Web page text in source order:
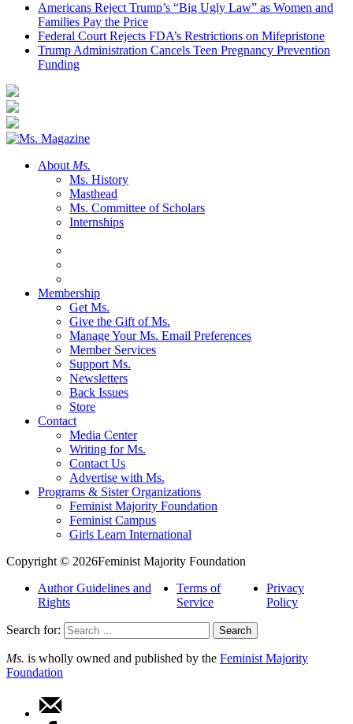
Americans Reject Trump’s “Big Ugly Law” as Women and
Families Pay the Price
Federal Court Rejects FDA’s Restrictions on Mifepristone
Trump Administration Cancels Teen Pregnancy Prevention
Funding
About Ms.
Ms. History
Masthead
Ms. Committee of Scholars
Internships
Membership
Get Ms.
Give the Gift of Ms.
Manage Your Ms. Email Preferences
Member Services
Support Ms.
Newsletters
Back Issues
Store
Contact
Media Center
Writing for Ms.
Contact Us
Advertise with Ms.
Programs & Sister Organizations
Feminist Majority Foundation
Feminist Campus
Girls Learn International
Copyright © 2026Feminist Majority Foundation
Author Guidelines and
Rights
Terms of
Service
Privacy
Policy
Search for:
Ms. is wholly owned and published by the Feminist Majority
Foundation